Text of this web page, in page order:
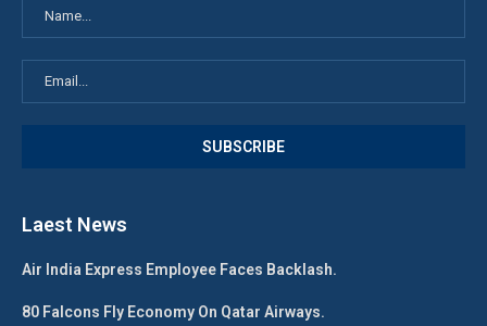
Laest News
Air India Express Employee Faces Backlash.
80 Falcons Fly Economy On Qatar Airways.